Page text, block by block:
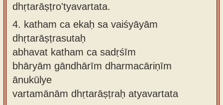
dhṛtarāṣṭro'tyavartata.
4. katham ca ekaḥ sa vaiśyāyām
dhṛtarāṣṭrasutaḥ
abhavat katham ca sadṛśīm
bhāryām gāndhārīm dharmacāriṇīm
ānukūlye
vartamānām dhṛtarāṣṭraḥ atyavartata